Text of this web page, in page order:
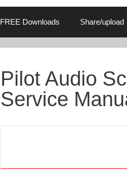
FREE Downloads Share/upload
Pilot Audio
Service